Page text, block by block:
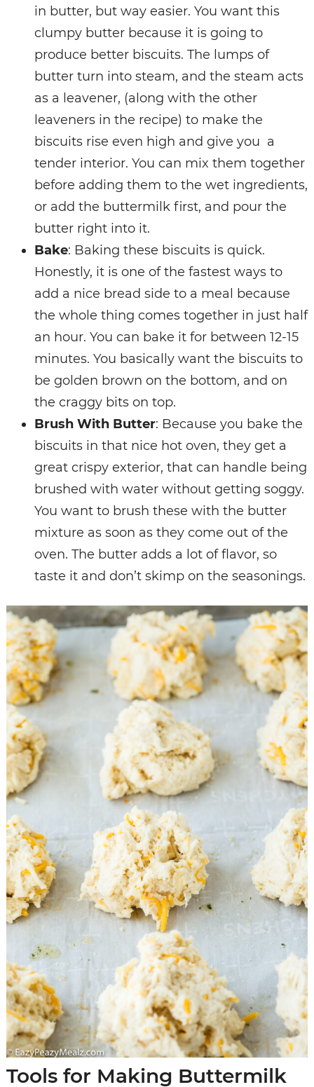
in butter, but way easier. You want this
clumpy butter because it is going to
produce better biscuits. The lumps of
butter turn into steam, and the steam acts
as a leavener, (along with the other
leaveners in the recipe) to make the
biscuits rise even high and give you a
tender interior. You can mix them together
before adding them to the wet ingredients,
or add the buttermilk first, and pour the
butter right into it.
Bake: Baking these biscuits is quick.
Honestly, it is one of the fastest ways to
add a nice bread side to a meal because
the whole thing comes together in just half
an hour. You can bake it for between 12-15
minutes. You basically want the biscuits to
be golden brown on the bottom, and on
the craggy bits on top.
Brush With Butter: Because you bake the
biscuits in that nice hot oven, they get a
great crispy exterior, that can handle being
brushed with water without getting soggy.
You want to brush these with the butter
mixture as soon as they come out of the
oven. The butter adds a lot of flavor, so
taste it and don’t skimp on the seasonings.
Tools for Making Buttermilk